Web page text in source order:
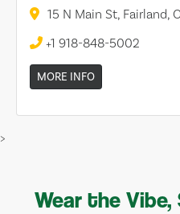
15 N Main St, Fairland,
+1 918-848-5002
MORE INFO
>
Wear the